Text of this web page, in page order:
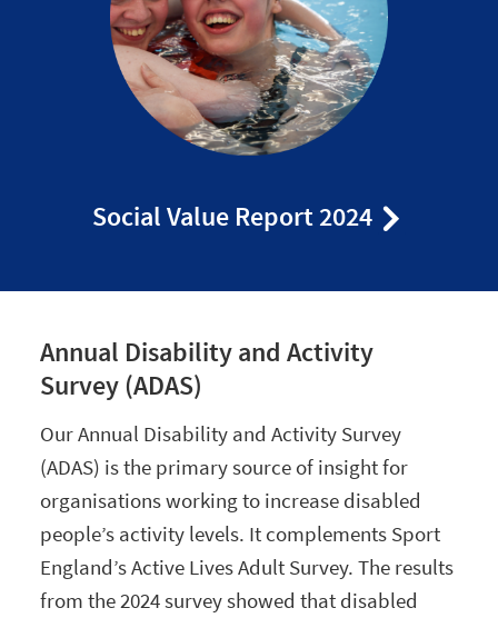
Social Value Report 2024
Annual Disability and Activity
Survey (ADAS)
Our Annual Disability and Activity Survey
(ADAS) is the primary source of insight for
organisations working to increase disabled
people’s activity levels. It complements Sport
England’s Active Lives Adult Survey. The results
from the 2024 survey showed that disabled